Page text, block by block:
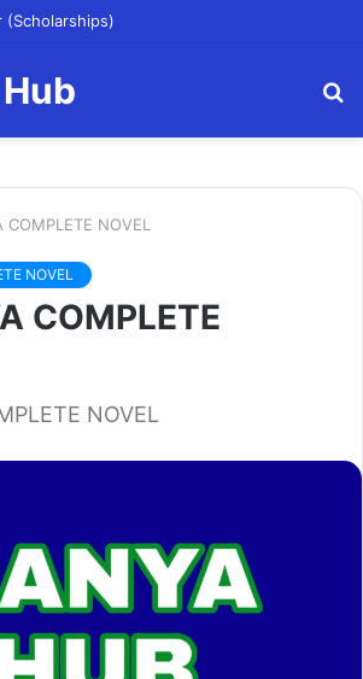
(Scholarships)
COMPLETE NOVEL
NOVEL
COMPLETE
NOVEL